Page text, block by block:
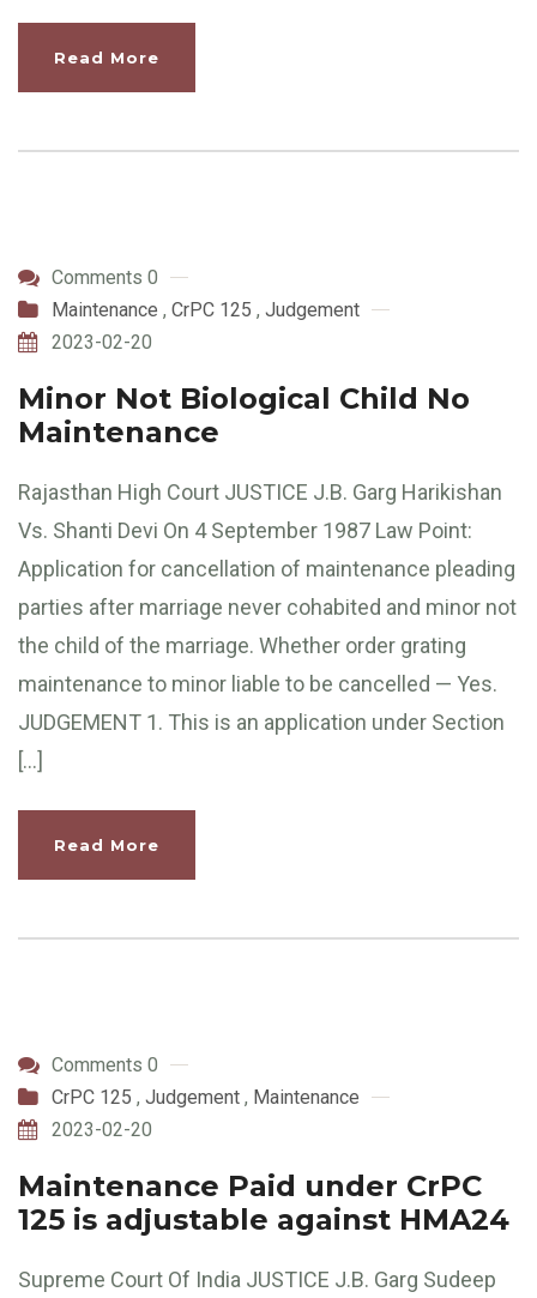
Read More
Comments 0
Maintenance , CrPC 125 , Judgement
2023-02-20
Minor Not Biological Child No
Maintenance
Rajasthan High Court JUSTICE J.B. Garg Harikishan
Vs. Shanti Devi On 4 September 1987 Law Point:
Application for cancellation of maintenance pleading
parties after marriage never cohabited and minor not
the child of the marriage. Whether order grating
maintenance to minor liable to be cancelled — Yes.
JUDGEMENT 1. This is an application under Section
[…]
Read More
Comments 0
CrPC 125 , Judgement , Maintenance
2023-02-20
Maintenance Paid under CrPC
125 is adjustable against HMA24
Supreme Court Of India JUSTICE J.B. Garg Sudeep